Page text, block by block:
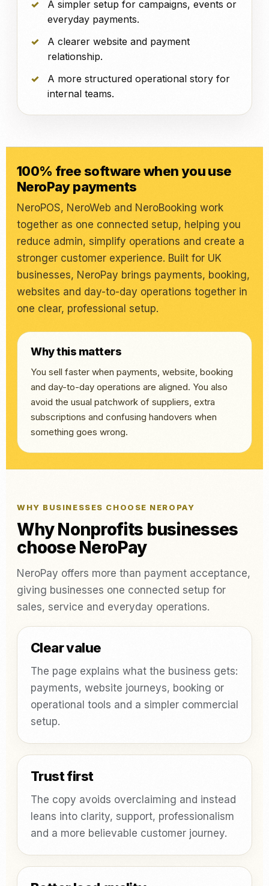
A simpler setup for campaigns, events or
everyday payments.
A clearer website and payment
relationship.
A more structured operational story for
internal teams.
100% free software when you use
NeroPay payments
NeroPOS, NeroWeb and NeroBooking work
together as one connected setup, helping you
reduce admin, simplify operations and create a
stronger customer experience. Built for UK
businesses, NeroPay brings payments, booking,
websites and day-to-day operations together in
one clear, professional setup.
Why this matters
You sell faster when payments, website, booking
and day-to-day operations are aligned. You also
avoid the usual patchwork of suppliers, extra
subscriptions and confusing handovers when
something goes wrong.
WHY BUSINESSES CHOOSE NEROPAY
Why Nonprofits businesses
choose NeroPay
NeroPay offers more than payment acceptance,
giving businesses one connected setup for
sales, service and everyday operations.
Clear value
The page explains what the business gets:
payments, website journeys, booking or
operational tools and a simpler commercial
setup.
Trust first
The copy avoids overclaiming and instead
leans into clarity, support, professionalism
and a more believable customer journey.